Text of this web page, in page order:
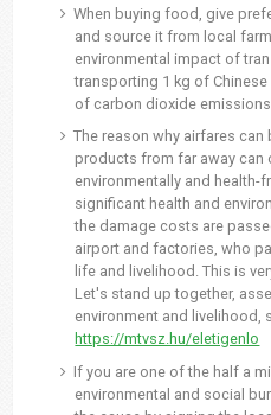
When buying food, give
and source it from local
environmental impact of
transporting 1 kg of
of carbon dioxide
The reason why airfares
products from far away can
environmentally and health-
significant health and
the damage costs are
airport and factories, who
life and livelihood. This is
Let's stand up together,
environment and
https://mtvsz.hu/eletigenlo
If you are one of the half a
environmental and social